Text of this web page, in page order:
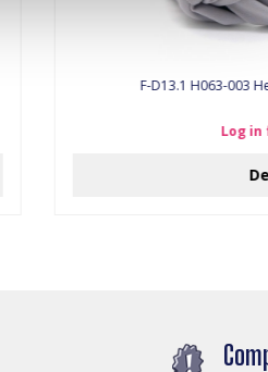
F-D13.1 H063-003
Log in